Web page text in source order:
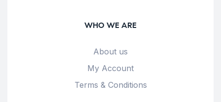
WHO WE ARE
About us
My Account
Terms & Conditions